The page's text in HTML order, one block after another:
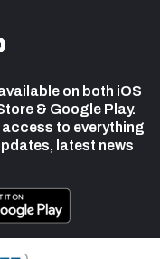
on both iOS
& Google Play.
to everything
latest news